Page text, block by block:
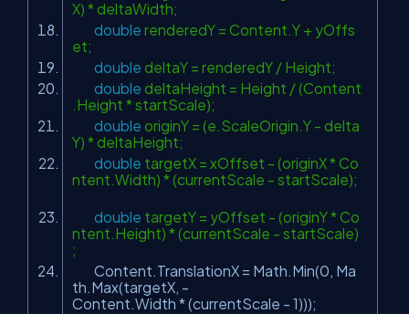
X) * deltaWidth;
double renderedY = Content.Y + yOffs
et;
double deltaY = renderedY / Height;
double deltaHeight = Height / (Content
.Height * startScale);
double originY = (e.ScaleOrigin.Y - delta
Y) * deltaHeight;
double targetX = xOffset - (originX * Co
ntent.Width) * (currentScale - startScale);
double targetY = yOffset - (originY * Co
ntent.Height) * (currentScale - startScale)
;
Content.TranslationX = Math.Min(0, Ma
th.Max(targetX, -
Content.Width * (currentScale - 1)));